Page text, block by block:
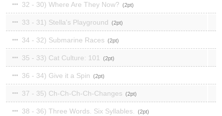
32 - 30) Where Are They Now? 2
33 - 31) Stella's Playground 2
34 - 32) Submarine Races 2
35 - 33) Cat Culture: 101 2
36 - 34) Give it a Spin 2
37 - 35) Ch-Ch-Ch-Ch-Changes 2
38 - 36) Three Words. Six Syllables. 2